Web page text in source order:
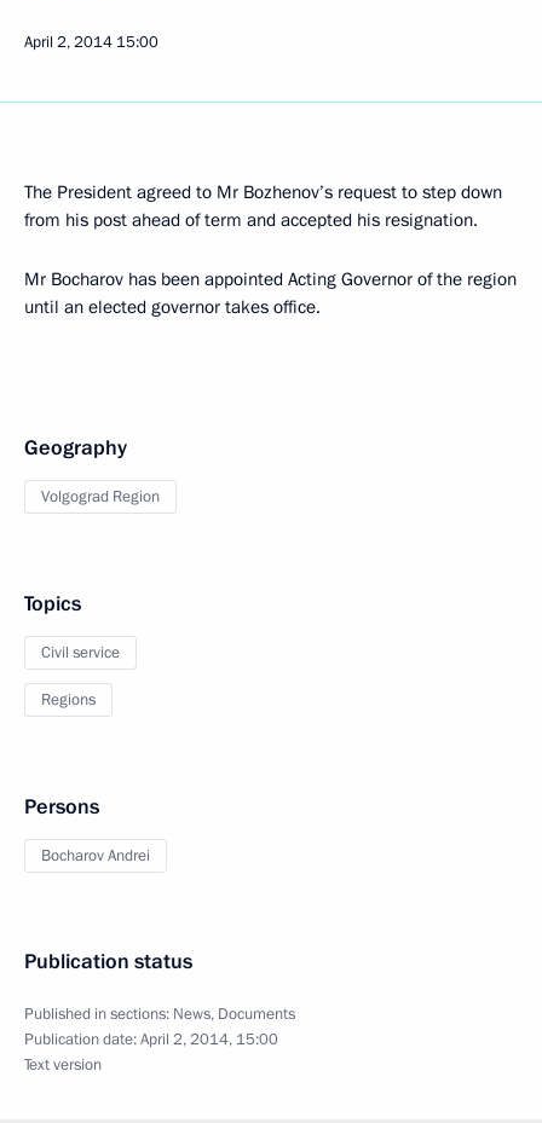
April 2, 2014 15:00
The President agreed to Mr Bozhenov’s request to step down
from his post ahead of term and accepted his resignation.
Mr Bocharov has been appointed Acting Governor of the region
until an elected governor takes office.
Geography
Volgograd Region
Topics
Civil service
Regions
Persons
Bocharov Andrei
Publication status
Published in sections: News, Documents
Publication date:April 2, 2014, 15:00
Text version